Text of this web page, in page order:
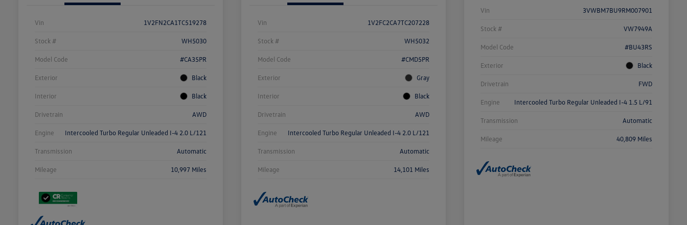
Vin 1V2FN2CA1TC519278
Stock # WH5030
Model Code #CA35PR
Exterior Black
Interior Black
Drivetrain AWD
Engine Intercooled Turbo Regular Unleaded I-4 2.0 L/121
Transmission Automatic
Mileage 10,997 Miles
Vin 1V2FC2CA7TC207228
Stock # WH5032
Model Code #CMD5PR
Exterior Gray
Interior Black
Drivetrain AWD
Engine Intercooled Turbo Regular Unleaded I-4 2.0 L/121
Transmission Automatic
Mileage 14,101 Miles
Vin 3VWBM7BU9RM007901
Stock # VW7949A
Model Code #BU43RS
Exterior Black
Drivetrain FWD
Engine Intercooled Turbo Regular Unleaded I-4 1.5 L/91
Transmission Automatic
Mileage 40,809 Miles